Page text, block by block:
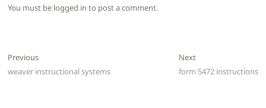
You must be logged in to post a comment.
Post
navigation
PreviousPrevious
post:
weaver instructional systems
NextNext
post:
form 5472 instructions